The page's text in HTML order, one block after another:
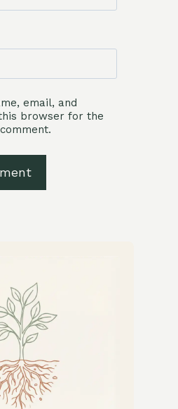
email, and
browser for the